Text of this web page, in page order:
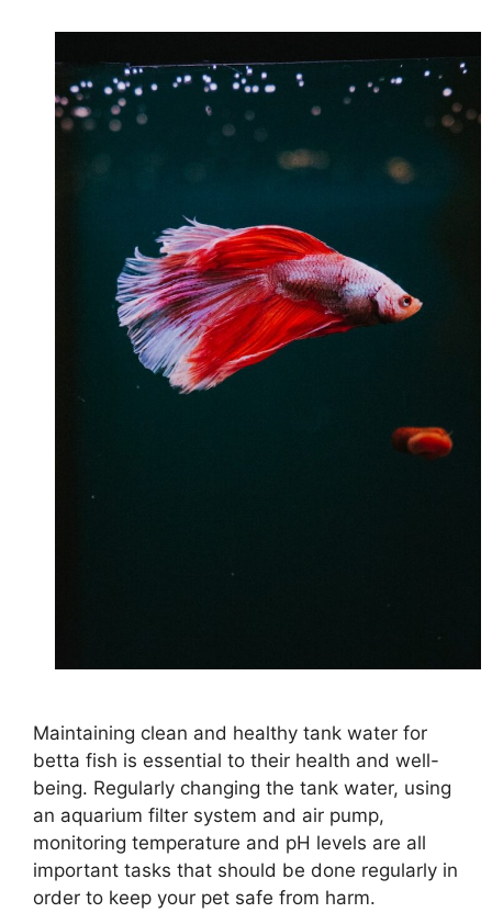
Maintaining clean and healthy tank water for
betta fish is essential to their health and well-
being. Regularly changing the tank water, using
an aquarium filter system and air pump,
monitoring temperature and pH levels are all
important tasks that should be done regularly in
order to keep your pet safe from harm.